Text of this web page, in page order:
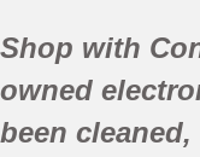
Shop with
owned
been cleaned,